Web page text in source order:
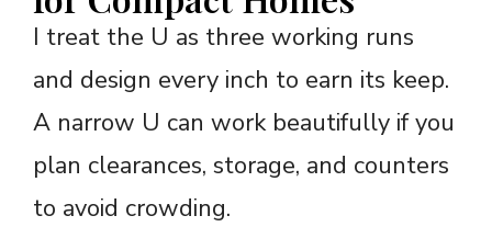
I treat the U as three working runs
and design every inch to earn its keep.
A narrow U can work beautifully if you
plan clearances, storage, and counters
to avoid crowding.